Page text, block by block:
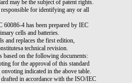
may be the subject of patent rights.
for identifying any or all
60086-4 has been prepared by IEC
cells and batteries.
and replaces the first edition,
technical revision.
based on the following documents:
for the approval of this standard
indicated in the above table.
in accordance with the ISO/IEC